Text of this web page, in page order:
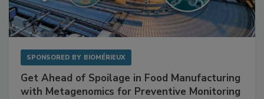
SPONSORED BY BIOMÉRIEUX
Get Ahead of Spoilage in Food Manufacturing
with Metagenomics for Preventive Monitoring